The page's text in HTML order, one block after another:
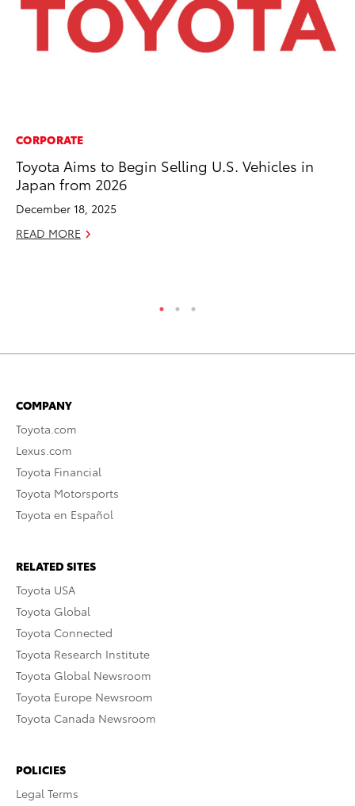
CORPORATE
Toyota Aims to Begin Selling U.S. Vehicles in
Japan from 2026
December 18, 2025
READ MORE
COMPANY
Toyota.com
Lexus.com
Toyota Financial
Toyota Motorsports
Toyota en Español
RELATED SITES
Toyota USA
Toyota Global
Toyota Connected
Toyota Research Institute
Toyota Global Newsroom
Toyota Europe Newsroom
Toyota Canada Newsroom
POLICIES
Legal Terms